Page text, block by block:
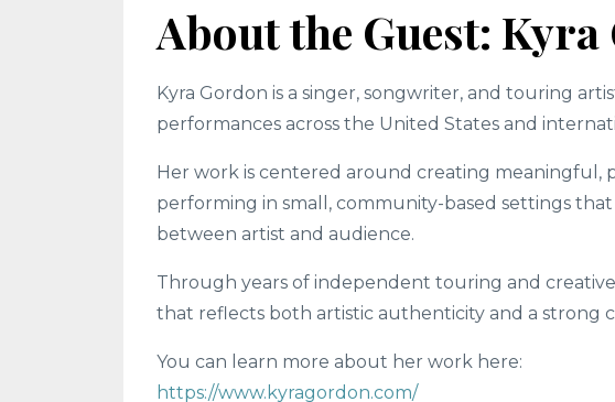
About the Guest:
Kyra Gordon is a singer, songwriter, and touring
performances across the United States and
Her work is centered around creating meaningful,
performing in small, community-based settings
between artist and audience.
Through years of independent touring and
that reflects both artistic authenticity and a strong
You can learn more about her work here:
https://www.kyragordon.com/